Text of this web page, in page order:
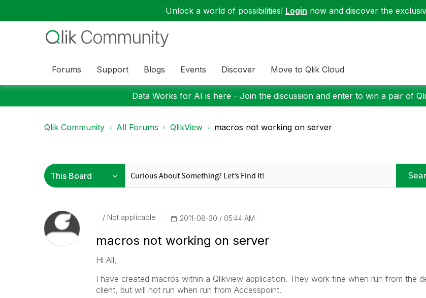
Unlock a world of possibilities! Login now and discover the
Forums Support Blogs Events Discover Move to Qlik Cloud
Data Works for AI is here - Join the discussion and enter to win a pair of
Qlik Community All Forums QlikView macros not working on server
Not applicable ‎2011-08-30 05:44 AM
macros not working on server
Hi All,
I have created macros within a Qlikview application. They work fine when run from the
client, but will not run when run from Accesspoint.